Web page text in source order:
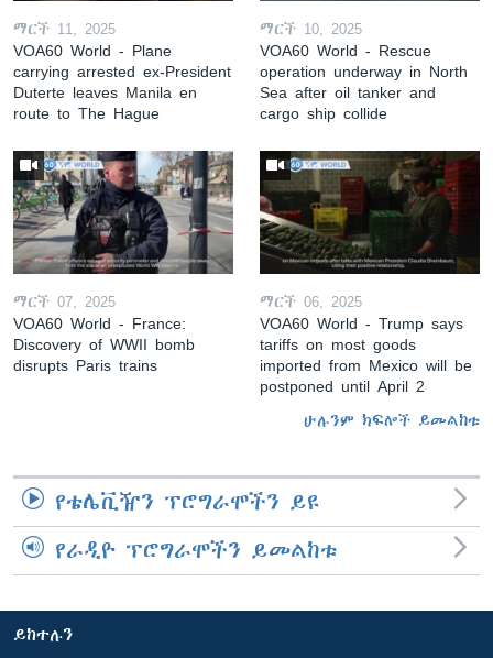
ማርች 11, 2025
VOA60 World - Plane
carrying arrested ex-President
Duterte leaves Manila en
route to The Hague
ማርች 10, 2025
VOA60 World - Rescue
operation underway in North
Sea after oil tanker and
cargo ship collide
ማርች 07, 2025
VOA60 World - France:
Discovery of WWII bomb
disrupts Paris trains
ማርች 06, 2025
VOA60 World - Trump says
tariffs on most goods
imported from Mexico will be
postponed until April 2
ሁሉንም ክፍሎች ይመልከቱ
የቴሌቪዥን ፕሮግራሞችን ይዩ
የራዲዮ ፕሮግራሞችን ይመልከቱ
ይከተሉን